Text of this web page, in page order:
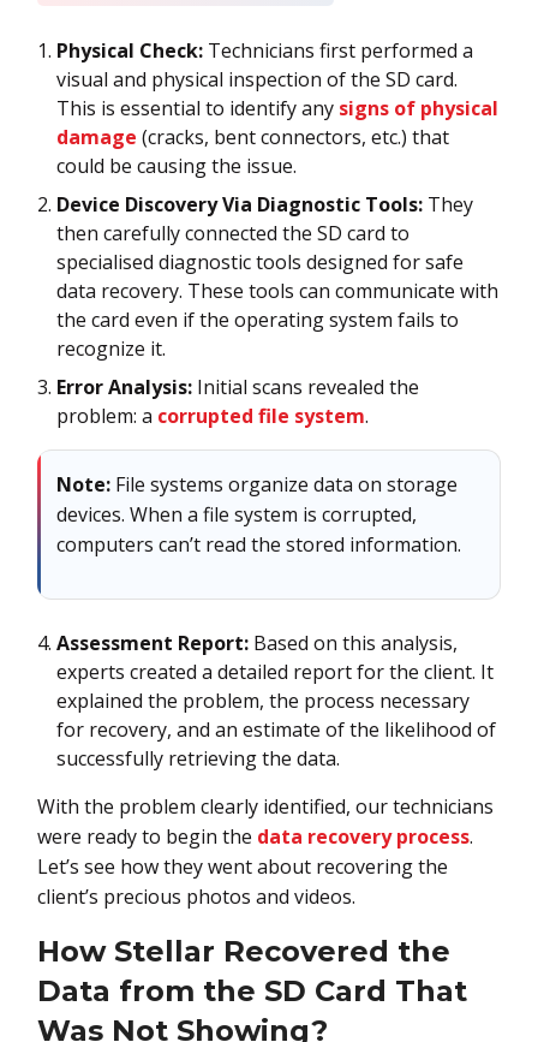
Physical Check: Technicians first performed a
visual and physical inspection of the SD card.
This is essential to identify any signs of physical
damage (cracks, bent connectors, etc.) that
could be causing the issue.
Device Discovery Via Diagnostic Tools: They
then carefully connected the SD card to
specialised diagnostic tools designed for safe
data recovery. These tools can communicate with
the card even if the operating system fails to
recognize it.
Error Analysis: Initial scans revealed the
problem: a corrupted file system.
Note: File systems organize data on storage
devices. When a file system is corrupted,
computers can’t read the stored information.
Assessment Report: Based on this analysis,
experts created a detailed report for the client. It
explained the problem, the process necessary
for recovery, and an estimate of the likelihood of
successfully retrieving the data.
With the problem clearly identified, our technicians
were ready to begin the data recovery process.
Let’s see how they went about recovering the
client’s precious photos and videos.
How Stellar Recovered the
Data from the SD Card That
Was Not Showing?